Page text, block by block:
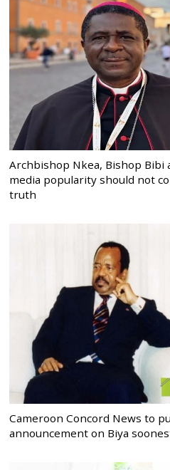
Archbishop Nkea, Bishop Bibi
media popularity should not
truth
Cameroon Concord News to
announcement on Biya